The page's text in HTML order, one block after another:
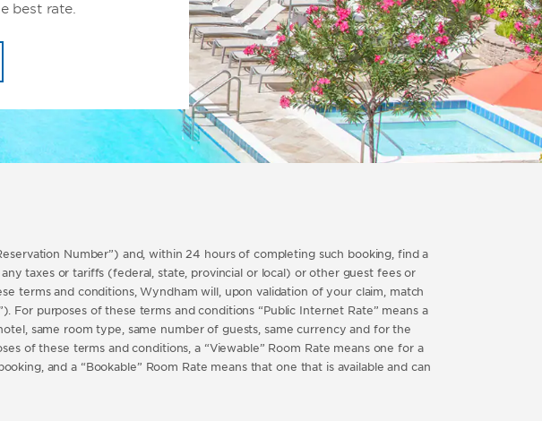
best rate.
Number”) and, within 24 hours of completing such booking, find a
taxes or tariffs (federal, state, provincial or local) or other guest fees or
terms and conditions, Wyndham will, upon validation of your claim, match
purposes of these terms and conditions “Public Internet Rate” means a
same room type, same number of guests, same currency and for the
of these terms and conditions, a “Viewable” Room Rate means one for a
and a “Bookable” Room Rate means that one that is available and can